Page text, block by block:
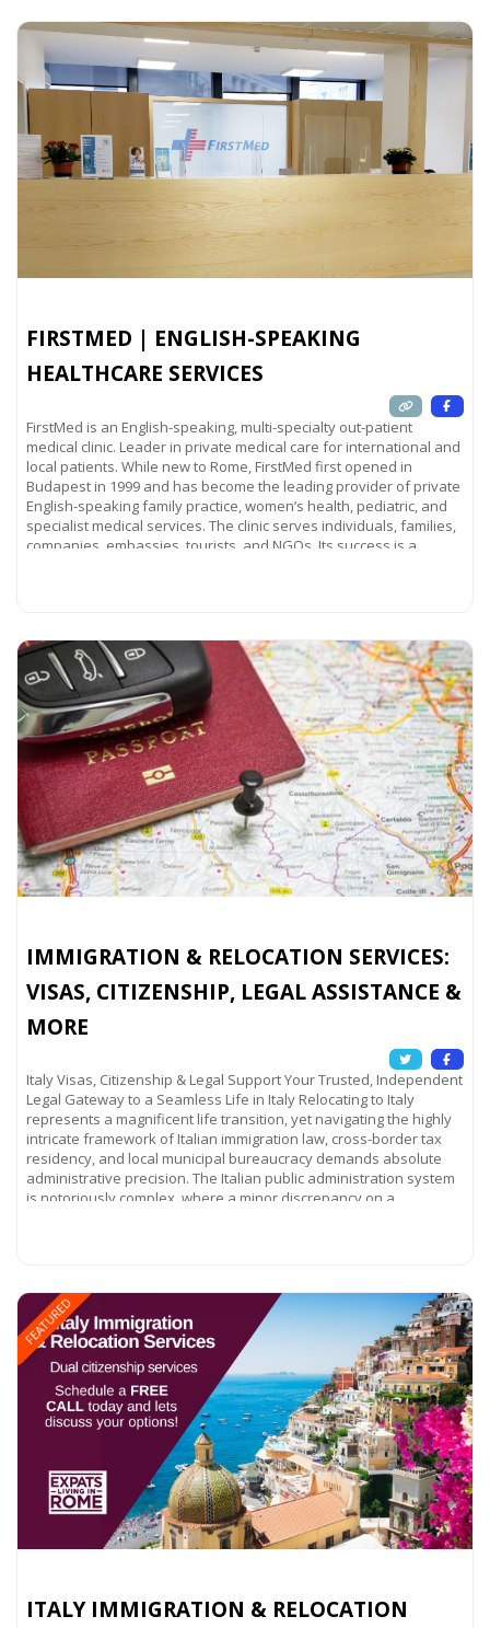
FIRSTMED | ENGLISH-SPEAKING
HEALTHCARE SERVICES
FirstMed is an English-speaking, multi-specialty out-patient
medical clinic. Leader in private medical care for international and
local patients. While new to Rome, FirstMed first opened in
Budapest in 1999 and has become the leading provider of private
English-speaking family practice, women’s health, pediatric, and
specialist medical services. The clinic serves individuals, families,
companies, embassies, tourists, and NGOs. Its success is a
IMMIGRATION & RELOCATION SERVICES:
VISAS, CITIZENSHIP, LEGAL ASSISTANCE &
MORE
Italy Visas, Citizenship & Legal Support Your Trusted, Independent
Legal Gateway to a Seamless Life in Italy Relocating to Italy
represents a magnificent life transition, yet navigating the highly
intricate framework of Italian immigration law, cross-border tax
residency, and local municipal bureaucracy demands absolute
administrative precision. The Italian public administration system
is notoriously complex, where a minor discrepancy on a
FEATURED
ITALY IMMIGRATION & RELOCATION